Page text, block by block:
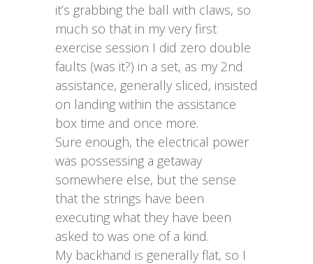
it’s grabbing the ball with claws, so
much so that in my very first
exercise session I did zero double
faults (was it?) in a set, as my 2nd
assistance, generally sliced, insisted
on landing within the assistance
box time and once more.
Sure enough, the electrical power
was possessing a getaway
somewhere else, but the sense
that the strings have been
executing what they have been
asked to was one of a kind.
My backhand is generally flat, so I